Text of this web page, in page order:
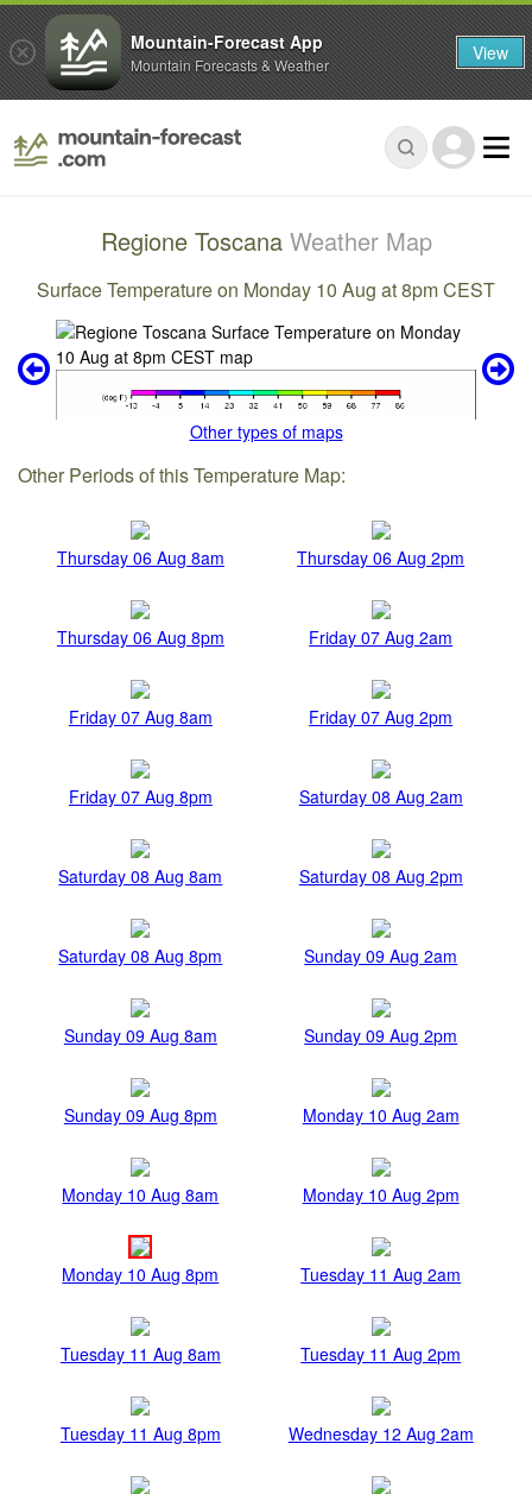
Regione Toscana Weather Map
Surface Temperature on Monday 10 Aug at 8pm CEST
Other types of maps
Other Periods of this Temperature Map:
Thursday 06 Aug 8am Thursday 06 Aug 2pm
Thursday 06 Aug 8pm Friday 07 Aug 2am
Friday 07 Aug 8am Friday 07 Aug 2pm
Friday 07 Aug 8pm Saturday 08 Aug 2am
Saturday 08 Aug 8am Saturday 08 Aug 2pm
Saturday 08 Aug 8pm Sunday 09 Aug 2am
Sunday 09 Aug 8am Sunday 09 Aug 2pm
Sunday 09 Aug 8pm Monday 10 Aug 2am
Monday 10 Aug 8am Monday 10 Aug 2pm
Monday 10 Aug 8pm Tuesday 11 Aug 2am
Tuesday 11 Aug 8am Tuesday 11 Aug 2pm
Tuesday 11 Aug 8pm Wednesday 12 Aug 2am
Mountain-Forecast App
Mountain Forecasts & Weather View